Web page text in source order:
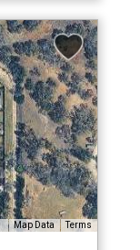
Map Data Terms